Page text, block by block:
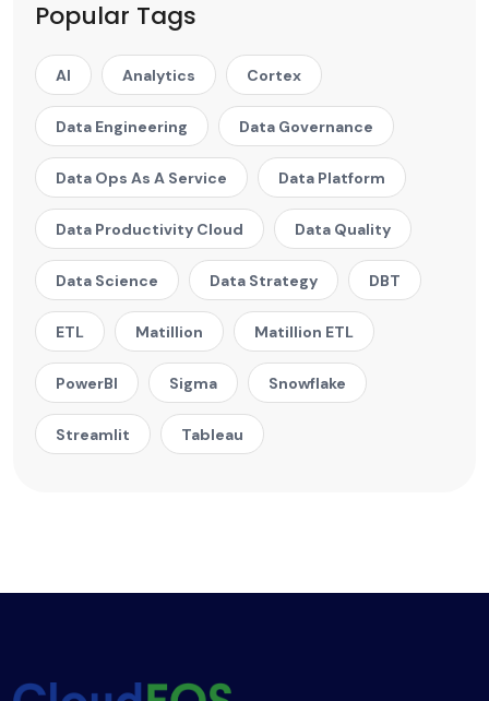
Popular Tags
AI Analytics Cortex
Data Engineering Data Governance
Data Ops As A Service Data Platform
Data Productivity Cloud Data Quality
Data Science Data Strategy DBT
ETL Matillion Matillion ETL
PowerBI Sigma Snowflake
Streamlit Tableau